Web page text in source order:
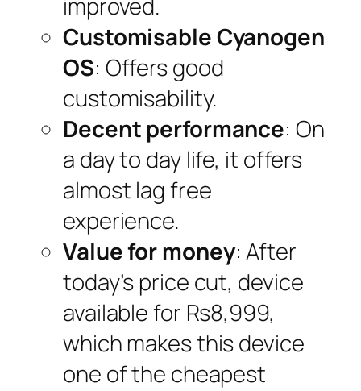
Customisable Cyanogen
OS: Offers good
customisability.
Decent performance: On
a day to day life, it offers
almost lag free
experience.
Value for money: After
today’s price cut, device
available for Rs8,999,
which makes this device
one of the cheapest